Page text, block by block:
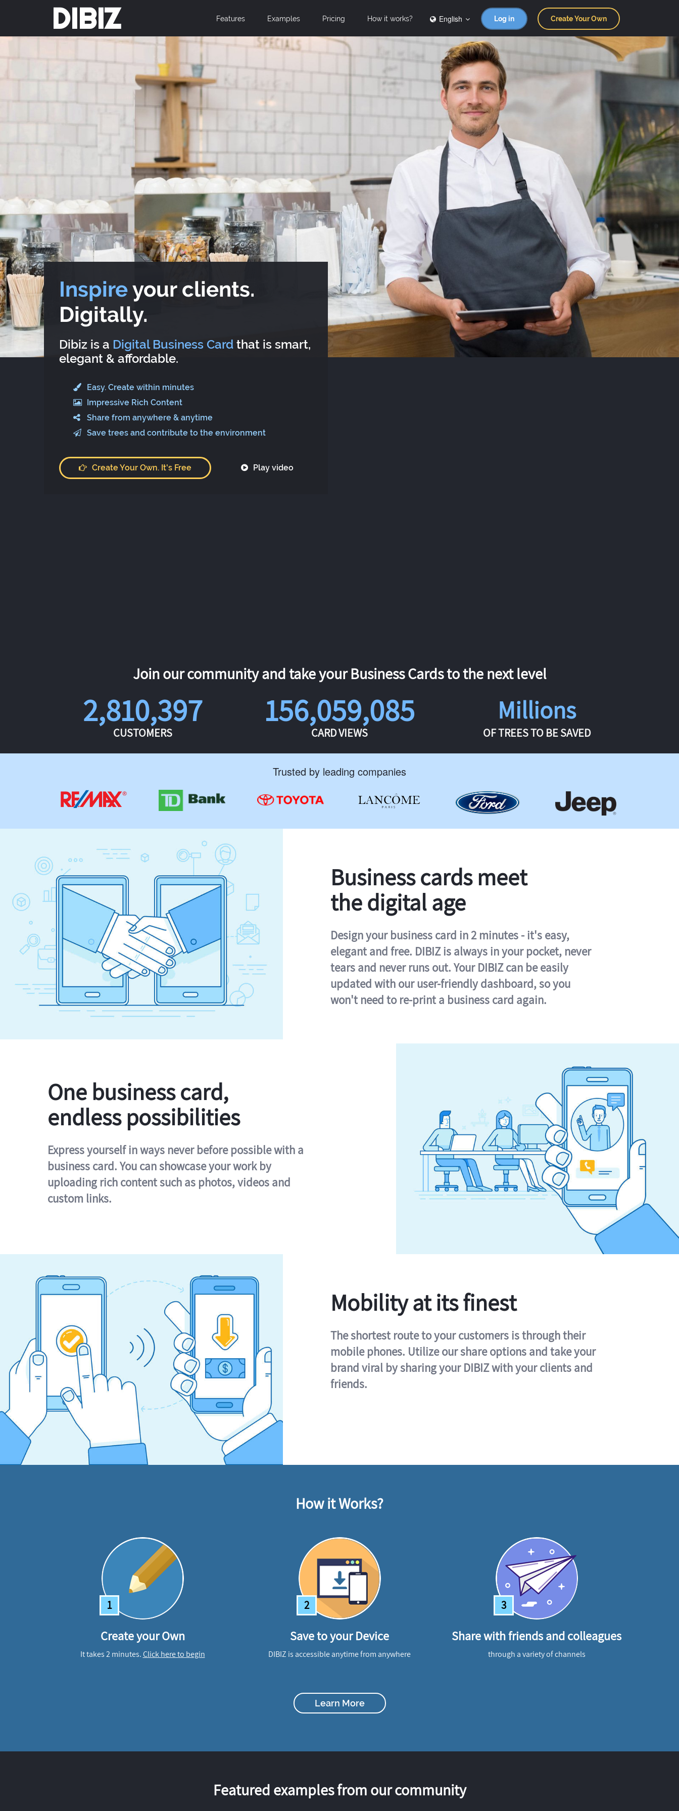
DIBIZ Features Examples Pricing How it works? English Log in Create Your Own
Inspireyour clients.
Digitally.
Dibiz is a Digital Business Card that is smart,
elegant & affordable.
Easy. Create within minutes
Impressive Rich Content
Share from anywhere & anytime
Save trees and contribute to the environment
Create Your Own. It's Free Play video
Join our community and take your Business Cards to the next level
2,810,397
CUSTOMERS
156,059,085
CARD VIEWS
Millions
OF TREES TO BE SAVED
Trusted by leading companies
Business cards meet
the digital age
Design your business card in 2 minutes - it's easy,
elegant and free. DIBIZ is always in your pocket, never
tears and never runs out. Your DIBIZ can be easily
updated with our user-friendly dashboard, so you
won't need to re-print a business card again.
One business card,
endless possibilities
Express yourself in ways never before possible with a
business card. You can showcase your work by
uploading rich content such as photos, videos and
custom links.
Mobility at its finest
The shortest route to your customers is through their
mobile phones. Utilize our share options and take your
brand viral by sharing your DIBIZ with your clients and
friends.
How it Works?
1
Create your Own
It takes 2 minutes.Click here to begin
2
Save to your Device
DIBIZ is accessible anytime from anywhere
3
Share with friends and colleagues
through a variety of channels
Learn More
Featured examples from our community